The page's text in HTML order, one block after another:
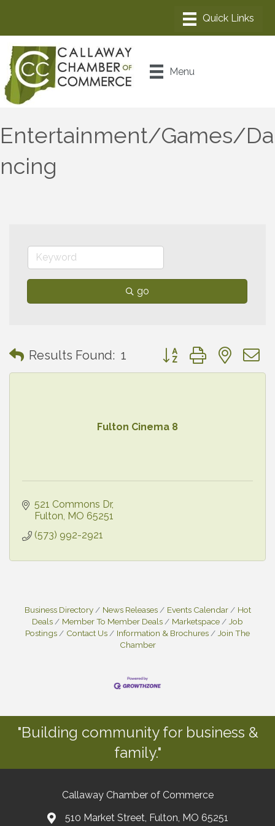
Menu
Entertainment/Games/Da
ncing
go
Results Found: 1 Button group with
Fulton Cinema 8
521 Commons Dr
Fulton MO 65251
(573) 992-2921
Business Directory News Releases Events Calendar
Hot
Deals
Member To Member Deals Marketspace
Job
Postings
Contact Us Information & Brochures
Join The
Chamber
"Building community for business &
family."
Callaway Chamber of Commerce
510 Market Street, Fulton, MO 65251